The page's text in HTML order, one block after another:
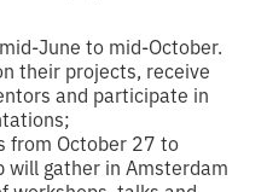
June to mid-October.
their projects, receive
and participate in
from October 27 to
will gather in Amsterdam